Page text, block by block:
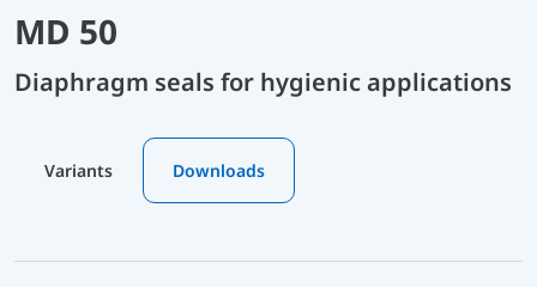
MD 50
Diaphragm seals for hygienic applications
Variants Downloads